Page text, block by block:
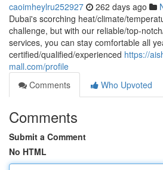
caoimheylru252927 262 days ago
Dubai's scorching heat/climate/
challenge, but with our reliable/top-
services, you can stay comfortable all
certified/qualified/experienced https://
mall.com/profile
Comments
Who Upvoted
Comments
Submit a Comment
No HTML